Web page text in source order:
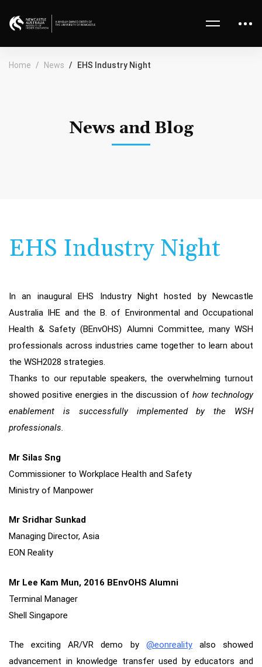
Home News EHS Industry Night
News and Blog
EHS Industry Night
In an inaugural EHS Industry Night hosted by Newcastle
Australia IHE and the B. of Environmental and Occupational
Health & Safety (BEnvOHS) Alumni Committee, many WSH
professionals across industries came together to learn about
the WSH2028 strategies.
Thanks to our reputable speakers, the overwhelming turnout
showed positive energies in the discussion ofhow technology
enablement is successfully implemented by the WSH
professionals.
Mr Silas Sng
Commissioner to Workplace Health and Safety
Ministry of Manpower
Mr Sridhar Sunkad
Managing Director, Asia
EON Reality
Mr Lee Kam Mun, 2016 BEnvOHS Alumni
Terminal Manager
Shell Singapore
The exciting AR/VR demo by @eonrealityalso showed
advancement in knowledge transfer used by educators and